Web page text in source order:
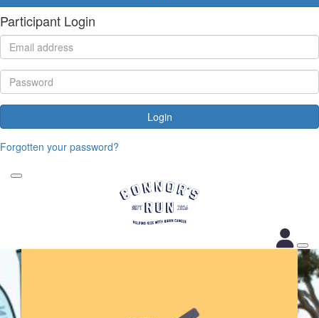
Participant Login
Login
Forgotten your password?